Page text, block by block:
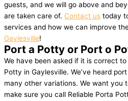
guests, and we will go above and
are taken care of. Contact us today
services and how we can improve
Gaylesville!
Port a Potty or Port o
We have been asked if it is correct
Potty in Gaylesville. We’ve heard
many other variations. We want you
make sure you call Reliable Porta